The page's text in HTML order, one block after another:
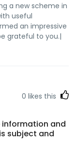
a new scheme in
useful
an impressive
grateful to you.|
0 likes this
information and
subject and